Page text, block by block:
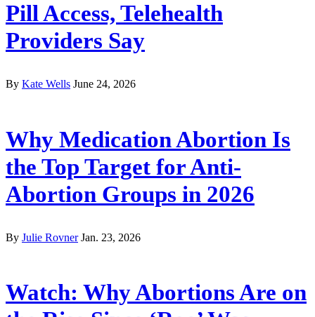
Pill Access, Telehealth
Providers Say
By Kate Wells June 24, 2026
Why Medication Abortion Is
the Top Target for Anti-
Abortion Groups in 2026
By Julie Rovner Jan. 23, 2026
Watch: Why Abortions Are on